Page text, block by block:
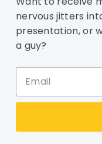
nervous jitters
presentation, or
a guy?